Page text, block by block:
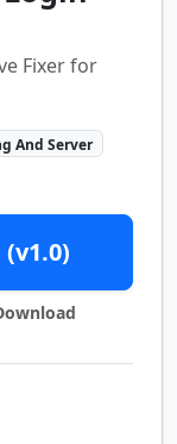
Fixer for
And Server
(v1.0)